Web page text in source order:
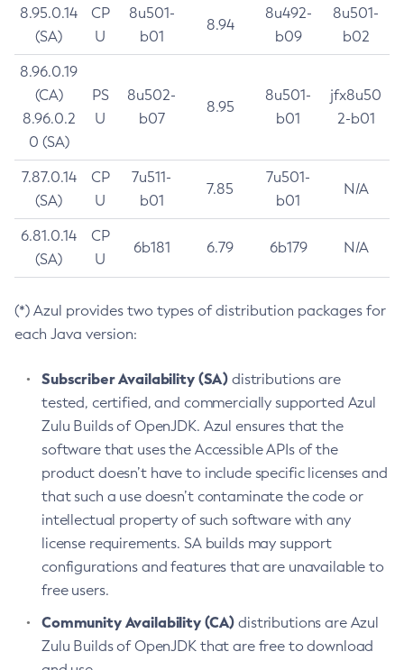
8.95.0.14
(SA)
CP
U
8u501-
b01
8.94
8u492-
b09
8u501-
b02
8.96.0.19
(CA)
8.96.0.2
0 (SA)
PS
U
8u502-
b07
8.95
8u501-
b01
jfx8u50
2-b01
7.87.0.14
(SA)
CP
U
7u511-
b01
7.85
7u501-
b01
N/A
6.81.0.14
(SA)
CP
U
6b181 6.79 6b179 N/A
(*) Azul provides two types of distribution packages for
each Java version:
Subscriber Availability (SA) distributions are
tested, certified, and commercially supported Azul
Zulu Builds of OpenJDK. Azul ensures that the
software that uses the Accessible APIs of the
product doesn’t have to include specific licenses and
that such a use doesn’t contaminate the code or
intellectual property of such software with any
license requirements. SA builds may support
configurations and features that are unavailable to
free users.
Community Availability (CA) distributions are Azul
Zulu Builds of OpenJDK that are free to download